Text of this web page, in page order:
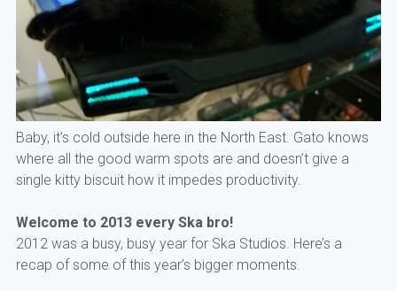
Baby, it’s cold outside here in the North East. Gato knows
where all the good warm spots are and doesn’t give a
single kitty biscuit how it impedes productivity.
Welcome to 2013 every Ska bro!
2012 was a busy, busy year for Ska Studios. Here’s a
recap of some of this year’s bigger moments.